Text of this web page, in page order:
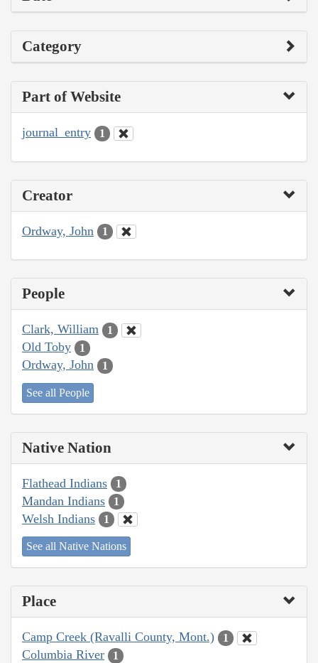
Category
Part of Website
journal_entry 1
Creator
Ordway, John 1
People
Clark, William 1
Old Toby 1
Ordway, John 1
See all People
Native Nation
Flathead Indians 1
Mandan Indians 1
Welsh Indians 1
See all Native Nations
Place
Camp Creek (Ravalli County, Mont.) 1
Columbia River 1